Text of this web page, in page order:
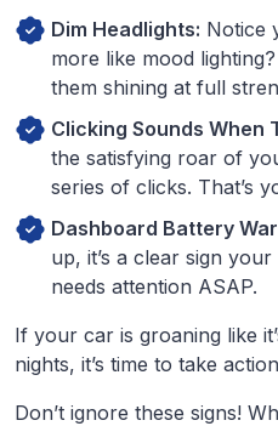
Dim Headlights: Notice
more like mood
them shining at full
Clicking Sounds When
the satisfying roar of
series of clicks. That’s
Dashboard Battery
up, it’s a clear sign
needs attention ASAP.
If your car is groaning like
nights, it’s time to take
Don’t ignore these signs!